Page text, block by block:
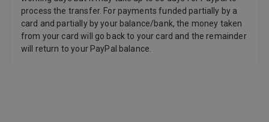
process the transfer. For payments funded partially by a
card and partially by your balance/bank, the money taken
from your card will go back to your card and the remainder
will return to your PayPal balance.